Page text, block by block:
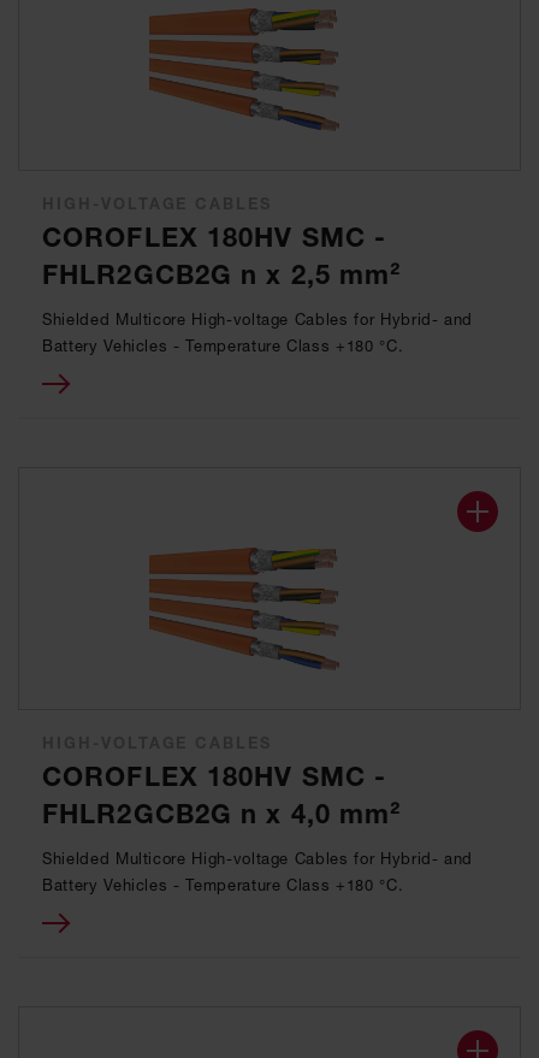
COROFLEX 180HV SMC -
FHLR2GCB2G n x 2,5 mm²
Shielded Multicore High-voltage Cables for Hybrid- and
Battery Vehicles - Temperature Class +180 °C.
COROFLEX 180HV SMC -
FHLR2GCB2G n x 4,0 mm²
Shielded Multicore High-voltage Cables for Hybrid- and
Battery Vehicles - Temperature Class +180 °C.